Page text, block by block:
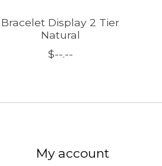
Bracelet Display 2 Tier
Natural
$--.--
My account